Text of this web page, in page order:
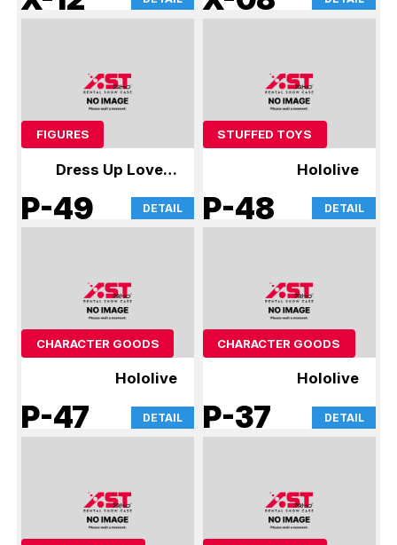
FIGURES
Dress Up Love &
Hololive
P-49 DETAIL
STUFFED TOYS
Hololive
P-48 DETAIL
CHARACTER GOODS
Hololive
P-47 DETAIL
CHARACTER GOODS
Hololive
P-37 DETAIL